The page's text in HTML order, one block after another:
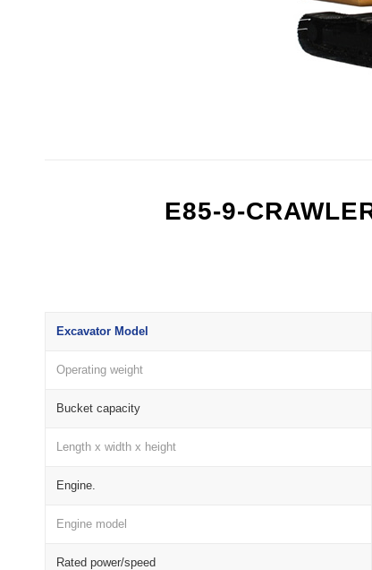
E85-9-
Excavator Model
Operating weight
Bucket capacity
Length x width x height
Engine.
Engine model
Rated power/speed